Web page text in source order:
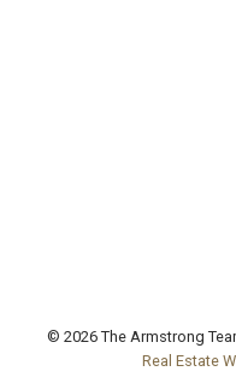
© 2026 The Armstrong
Real Estate